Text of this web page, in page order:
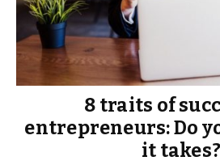
8 traits of
entrepreneurs: Do
it takes?